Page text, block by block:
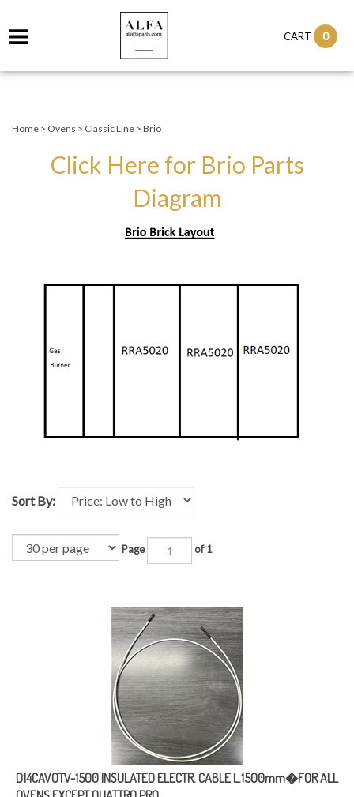
CART 0
Home > Ovens > Classic Line > Brio
Click Here for Brio Parts
Diagram
Sort By:
Page of 1
D14CAVOTV-1500 INSULATED ELECTR. CABLE L.1500mm�FOR ALL
OVENS EXCEPT QUATTRO PRO